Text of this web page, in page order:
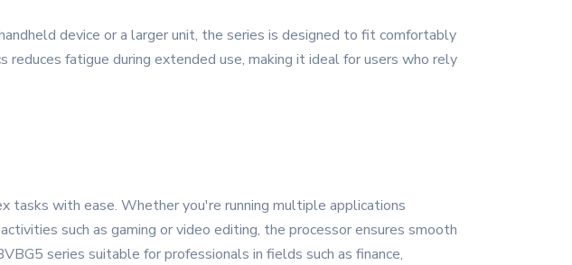
device or a larger unit, the series is designed to fit comfortably
fatigue during extended use, making it ideal for users who rely
with ease. Whether you're running multiple applications
such as gaming or video editing, the processor ensures smooth
series suitable for professionals in fields such as finance,